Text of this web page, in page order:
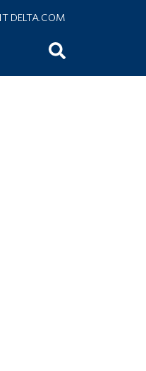
DELTA.COM